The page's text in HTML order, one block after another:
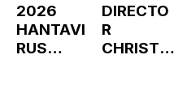
2026
HANTAVI
RUS
DIRECTO
R
CHRISTO